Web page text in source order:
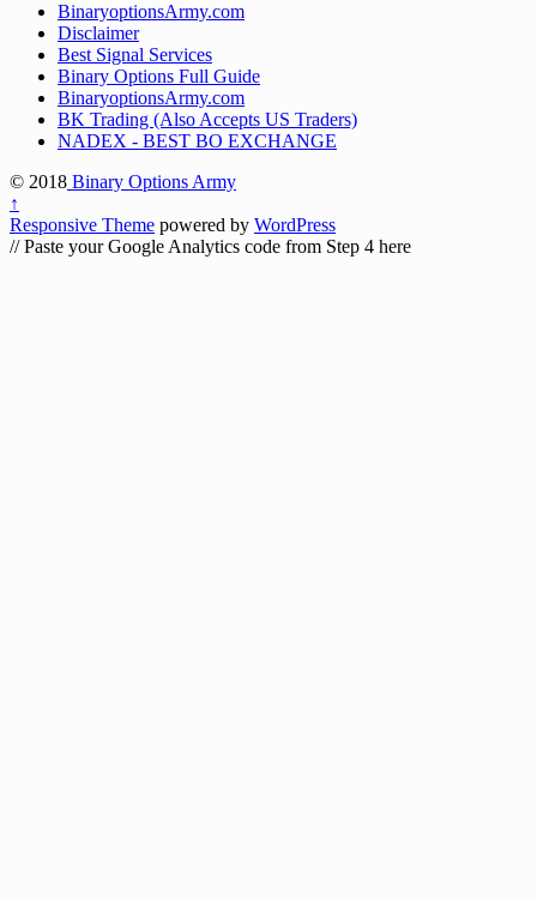
BinaryoptionsArmy.com
Disclaimer
Best Signal Services
Binary Options Full Guide
BinaryoptionsArmy.com
BK Trading (Also Accepts US Traders)
NADEX - BEST BO EXCHANGE
© 2018 Binary Options Army
↑
Responsive Theme powered by WordPress
// Paste your Google Analytics code from Step 4 here